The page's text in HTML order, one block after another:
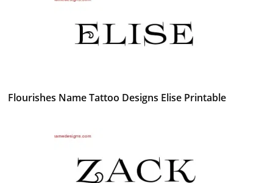
Flourishes Name Tattoo Designs Elise Printable